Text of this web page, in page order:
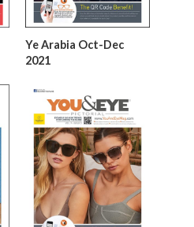
Ye Arabia Oct-Dec
2021